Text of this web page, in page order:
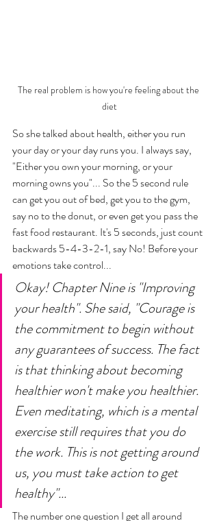
The real problem is how you're feeling about the
diet
So she talked about health, either you run
your day or your day runs you. I always say,
"Either you own your morning, or your
morning owns you"... So the 5 second rule
can get you out of bed, get you to the gym,
say no to the donut, or even get you pass the
fast food restaurant. It's 5 seconds, just count
backwards 5-4-3-2-1, say No! Before your
emotions take control...
Okay! Chapter Nine is "Improving
your health". She said, "Courage is
the commitment to begin without
any guarantees of success. The fact
is that thinking about becoming
healthier won't make you healthier.
Even meditating, which is a mental
exercise still requires that you do
the work. This is not getting around
us, you must take action to get
healthy"...
The number one question I get all around